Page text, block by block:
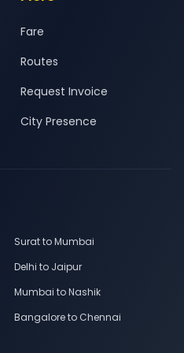
Fare
Routes
Request Invoice
City Presence
Surat to Mumbai
Delhi to Jaipur
Mumbai to Nashik
Bangalore to Chennai